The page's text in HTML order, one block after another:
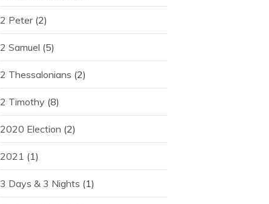
2 Peter(2)
2 Samuel (5)
2 Thessalonians (2)
2 Timothy (8)
2020 Election (2)
2021 (1)
3 Days & 3 Nights (1)